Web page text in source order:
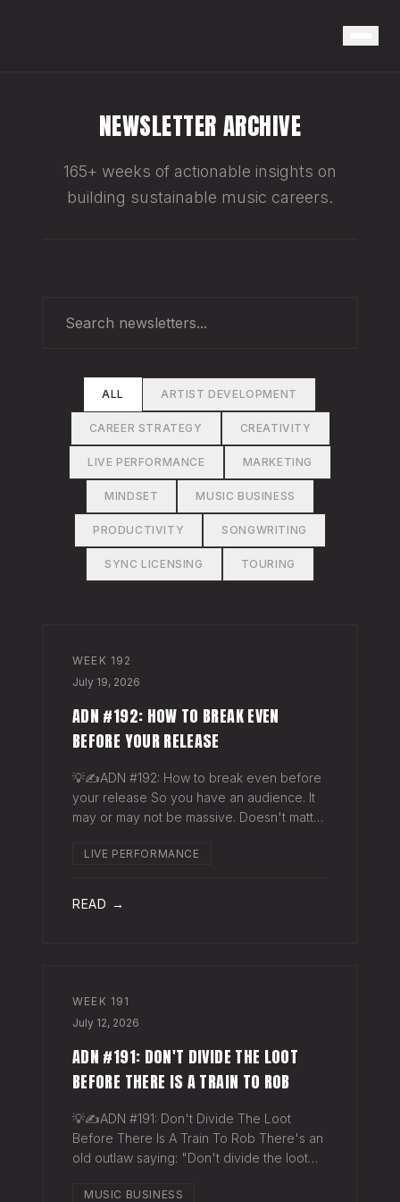
NEWSLETTER ARCHIVE
165+ weeks of actionable insights on
building sustainable music careers.
ALL ARTIST DEVELOPMENT
CAREER STRATEGY CREATIVITY
LIVE PERFORMANCE MARKETING
MINDSET MUSIC BUSINESS
PRODUCTIVITY SONGWRITING
SYNC LICENSING TOURING
WEEK 192
July 19, 2026
ADN #192: HOW TO BREAK EVEN
BEFORE YOUR RELEASE
💡✍️ADN #192: How to break even before
your release So you have an audience. It
may or may not be massive. Doesn't matter.
puts money in your pocket before your
LIVE PERFORMANCE
READ →
WEEK 191
July 12, 2026
ADN #191: DON'T DIVIDE THE LOOT
BEFORE THERE IS A TRAIN TO ROB
💡✍️ADN #191: Don't Divide The Loot
Before There Is A Train To Rob There's an
old outlaw saying: "Don't divide the loot
way - "Don't spend time agruing over
MUSIC BUSINESS